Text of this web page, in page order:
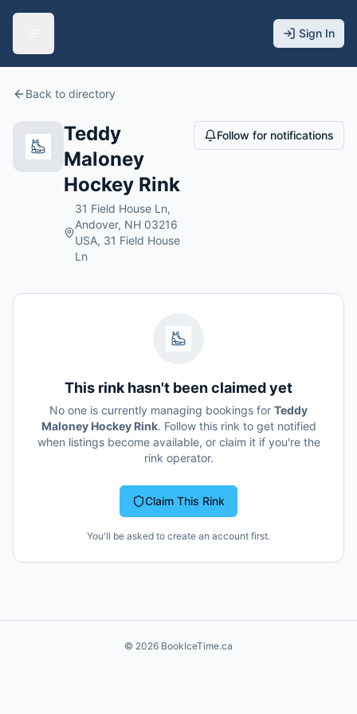
Sign In
Back to directory
Teddy
Maloney
Hockey Rink
31 Field House Ln,
Andover, NH 03216
USA, 31 Field House
Ln
Follow for notifications
This rink hasn't been claimed yet
No one is currently managing bookings for Teddy
Maloney Hockey Rink. Follow this rink to get notified
when listings become available, or claim it if you're the
rink operator.
Claim This Rink
You'll be asked to create an account first.
© 2026 BookIceTime.ca